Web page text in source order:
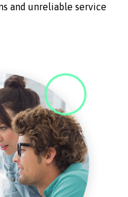
and unreliable service